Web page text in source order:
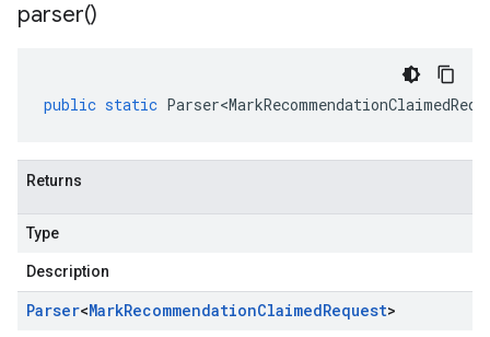
parser()
public static
Returns
Type
Description
Parser<MarkRecommendationClaimedRequest>